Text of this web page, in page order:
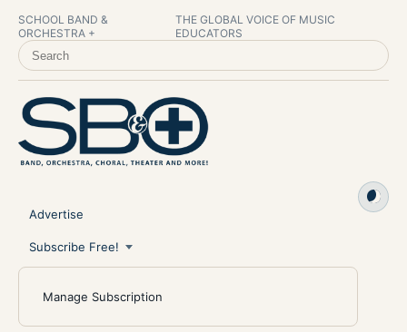
SCHOOL BAND &
ORCHESTRA +
THE GLOBAL VOICE OF MUSIC
EDUCATORS
SEARCH SCHOOL BAND & ORCHESTRA +
Advertise
Subscribe Free!
Manage Subscription